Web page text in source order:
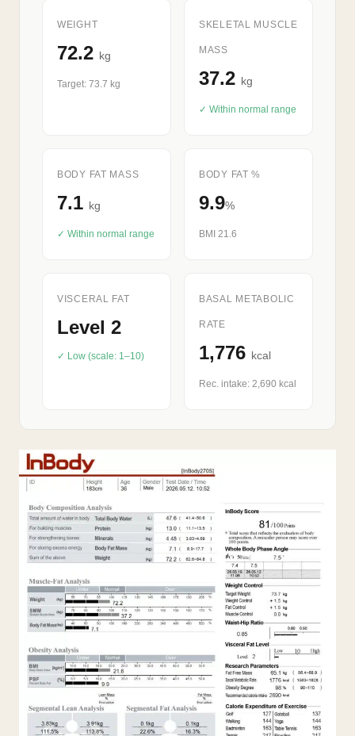
WEIGHT
72.2 kg
Target: 73.7 kg
SKELETAL MUSCLE
MASS
37.2 kg
✓ Within normal range
BODY FAT MASS
7.1 kg
✓ Within normal range
BODY FAT %
9.9%
BMI 21.6
VISCERAL FAT
Level 2
✓ Low (scale: 1–10)
BASAL METABOLIC
RATE
1,776 kcal
Rec. intake: 2,690 kcal